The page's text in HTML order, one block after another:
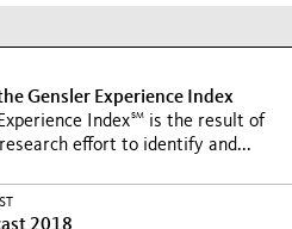
Gensler Experience Index
IndexSM
is the result of
effort to identify and...